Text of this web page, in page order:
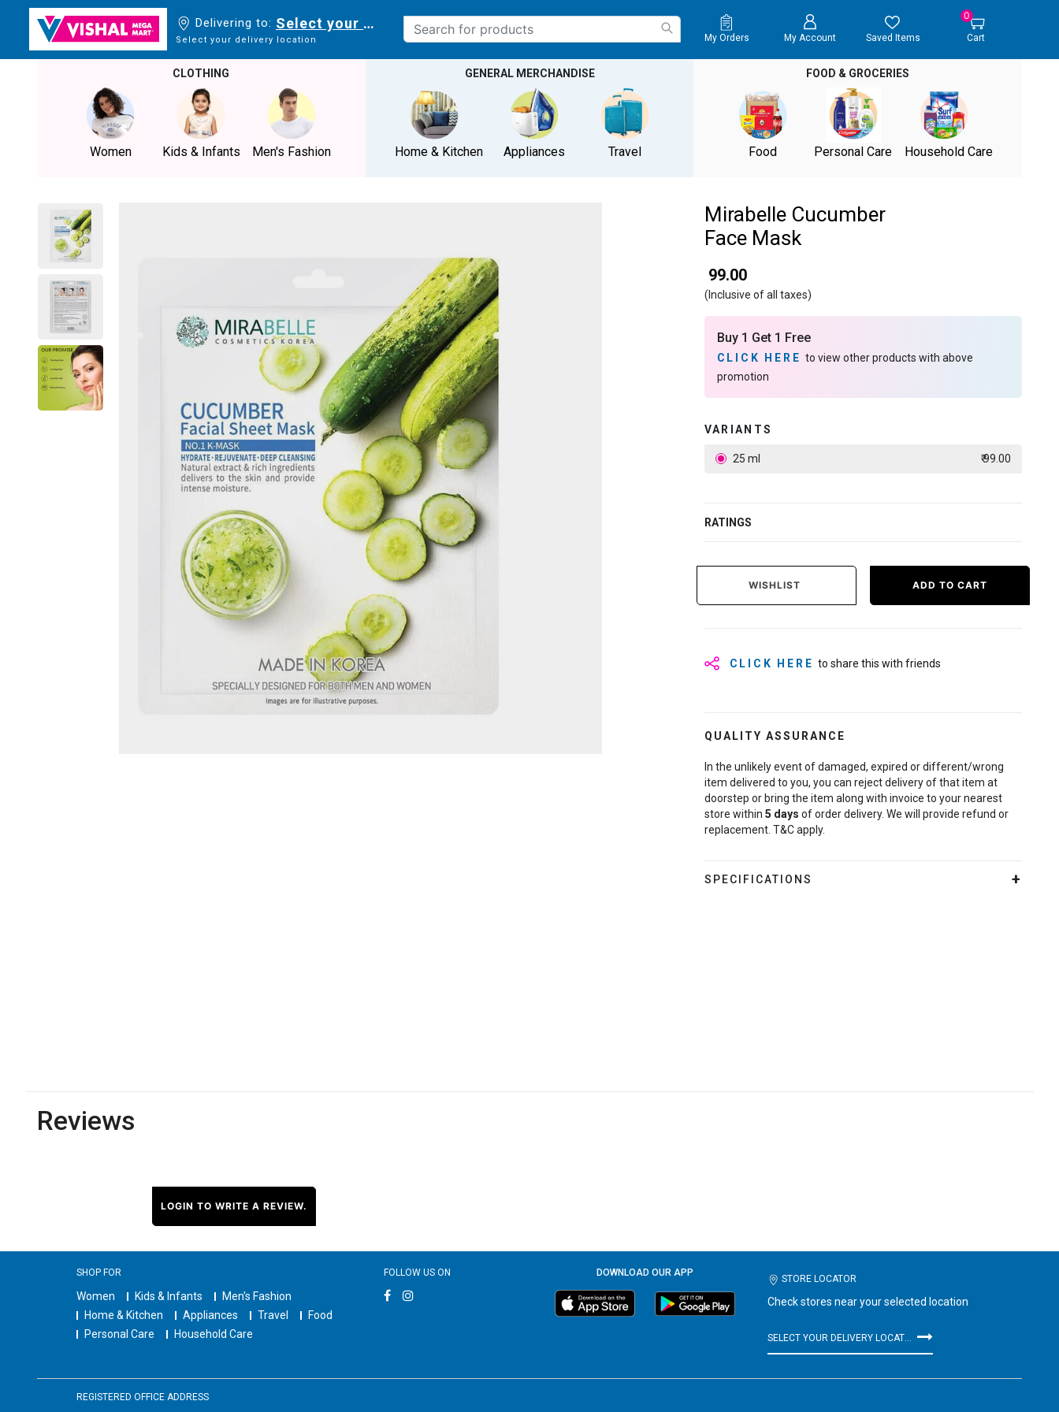
Delivering to: Select your delivery location
Select your delivery location My Orders My Account Saved Items
0
Cart
CLOTHING
Women Kids & Infants Men's Fashion
GENERAL MERCHANDISE
Home & Kitchen Appliances Travel
FOOD & GROCERIES
Food Personal Care Household Care
Mirabelle Cucumber
Face Mask
₹ 99.00
(Inclusive of all taxes)
Buy 1 Get 1 Free
CLICK HEREto view other products with above
promotion
VARIANTS
25 ml ₹ 99.00
RATINGS
WISHLIST ADD TO CART
CLICK HERE to share this with friends
QUALITY ASSURANCE
In the unlikely event of damaged, expired or different/wrong
item delivered to you, you can reject delivery of that item at
doorstep or bring the item along with invoice to your nearest
store within 5 days of order delivery. We will provide refund or
replacement. T&C apply.
SPECIFICATIONS
Reviews
LOGIN TO WRITE A REVIEW.
SHOP FOR
Women Kids & Infants
Men's Fashion
Home & Kitchen
Appliances Travel
Food
Personal Care
Household Care
FOLLOW US ON DOWNLOAD OUR APP
STORE LOCATOR
Check stores near your selected location
REGISTERED OFFICE ADDRESS